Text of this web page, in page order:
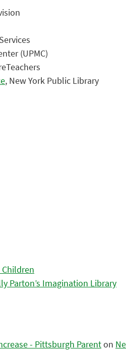
(UPMC)
, New York Public Library
Parton’s Imagination Library
- Pittsburgh Parenton